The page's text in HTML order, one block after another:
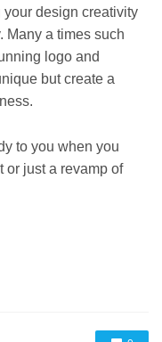
your design creativity
Many a times such
logo and
but create a
to you when you
or just a revamp of